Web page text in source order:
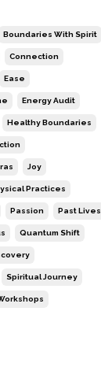
Boundaries With Spirit
Connection
Ease
Energy Audit
Healthy Boundaries
Joy
Practices
Passion Past Lives
Quantum Shift
Spiritual Journey